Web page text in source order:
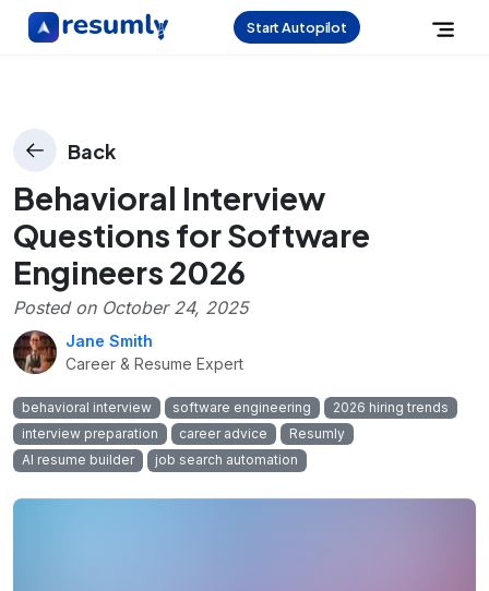
Start Autopilot
Back
Behavioral Interview
Questions for Software
Engineers 2026
Posted on October 24, 2025
Jane Smith
Career & Resume Expert
behavioral interview software engineering
2026 hiring trends
interview preparation
career advice
Resumly
AI resume builder
job search automation